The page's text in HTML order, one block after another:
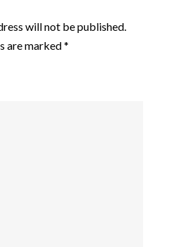
will not be published.
are marked*